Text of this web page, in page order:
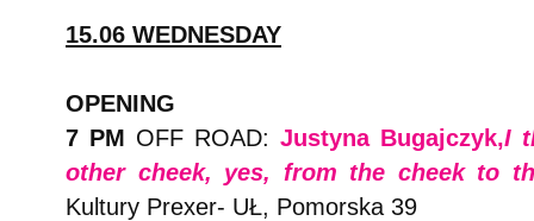
15.06 WEDNESDAY
OPENING
7 PM OFF ROAD: Justyna Bugajczyk,I
other cheek, yes, from the cheek to
Kultury Prexer- UŁ, Pomorska 39